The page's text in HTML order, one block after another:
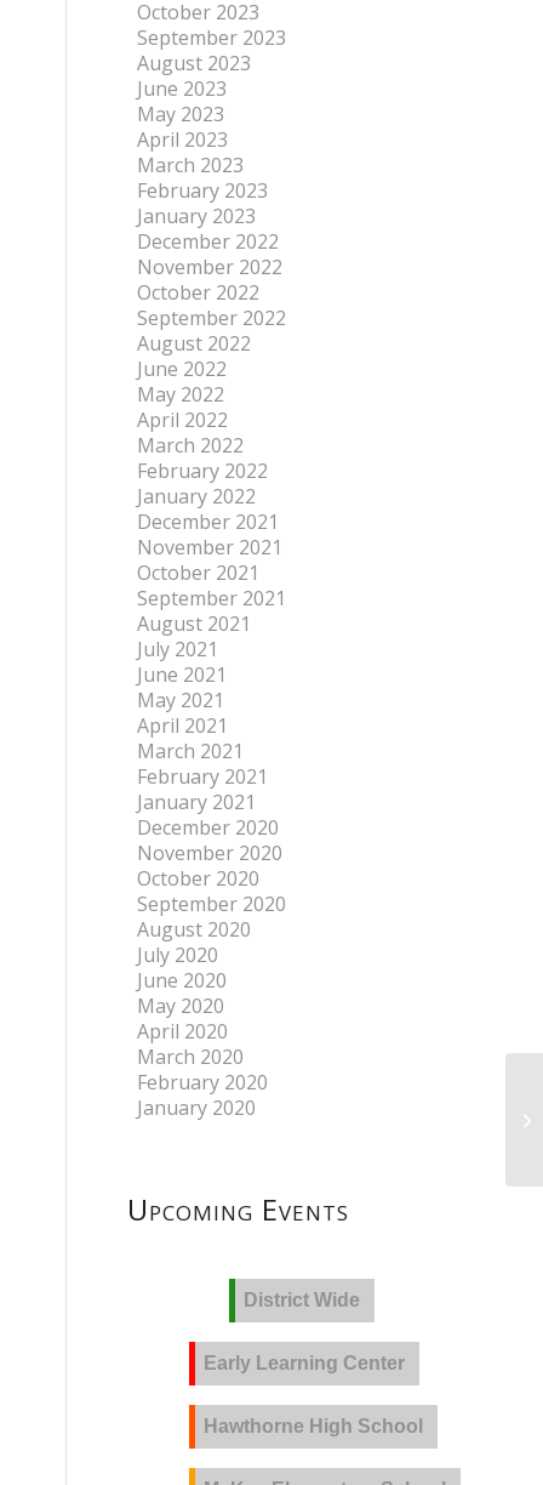
October 2023
September 2023
August 2023
June 2023
May 2023
April 2023
March 2023
February 2023
January 2023
December 2022
November 2022
October 2022
September 2022
August 2022
June 2022
May 2022
April 2022
March 2022
February 2022
January 2022
December 2021
November 2021
October 2021
September 2021
August 2021
July 2021
June 2021
May 2021
April 2021
March 2021
February 2021
January 2021
December 2020
November 2020
October 2020
September 2020
August 2020
July 2020
June 2020
May 2020
April 2020
March 2020
February 2020
January 2020
Upcoming Events
District Wide
Early Learning Center
Hawthorne High School